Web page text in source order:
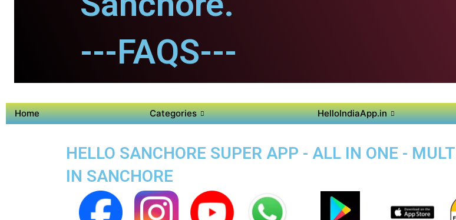
---FAQS---
Home Categories HelloIndiaApp.in
HELLO SANCHORE SUPER APP - ALL IN ONE -
IN SANCHORE